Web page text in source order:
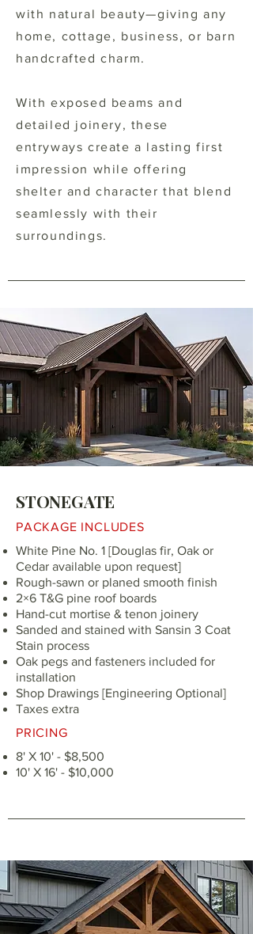
with natural beauty—giving any
home, cottage, business, or barn
handcrafted charm.
With exposed beams and
detailed joinery, these
entryways create a lasting first
impression while offering
shelter and character that blend
seamlessly with their
surroundings.
STONEGATE
PACKAGE INCLUDES
White Pine No. 1 [Douglas fir, Oak or
Cedar available upon request]
Rough-sawn or planed smooth finish
2×6 T&G pine roof boards
Hand-cut mortise & tenon joinery
Sanded and stained with Sansin 3 Coat
Stain process
Oak pegs and fasteners included for
installation
Shop Drawings [Engineering Optional]
Taxes extra
PRICING
8' X 10' - $8,500
10' X 16' - $10,000